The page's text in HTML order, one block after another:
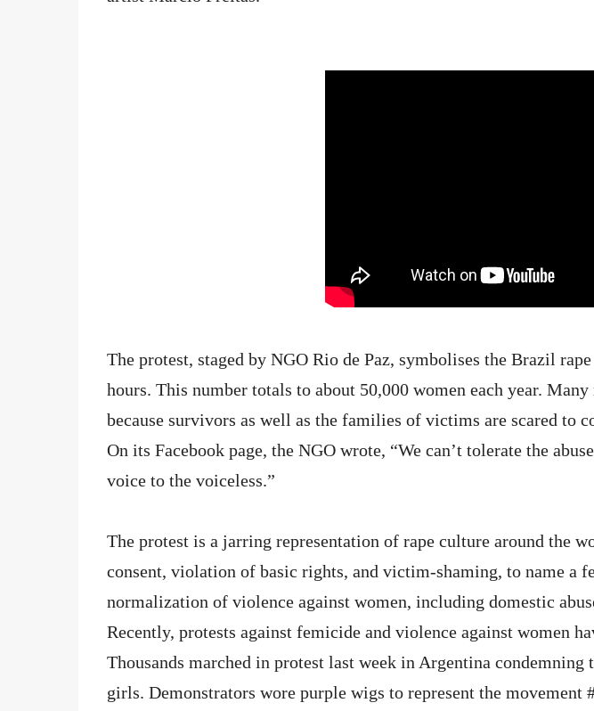
The protest, staged by NGO Rio de Paz, symbolises the Brazil
hours. This number totals to about 50,000 women each year. Many
because survivors as well as the families of victims are scared to
On its Facebook page, the NGO wrote, “We can’t tolerate the
voice to the voiceless.”
The protest is a jarring representation of rape culture around the
consent, violation of basic rights, and victim-shaming, to name a
normalization of violence against women, including domestic
Recently, protests against femicide and violence against women
Thousands marched in protest last week in Argentina
girls. Demonstrators wore purple wigs to represent the movement